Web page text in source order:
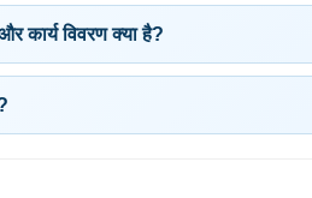
कार्य विवरण क्या है?